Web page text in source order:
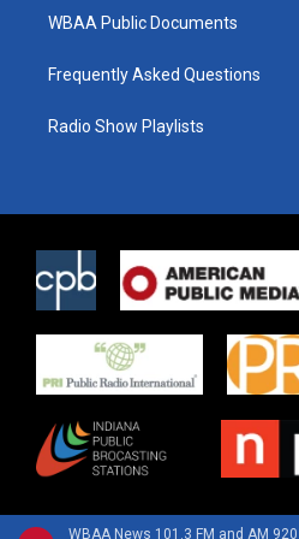
WBAA News 101.3 FM and AM 920
WBAA Public Documents
Frequently Asked Questions
Radio Show Playlists